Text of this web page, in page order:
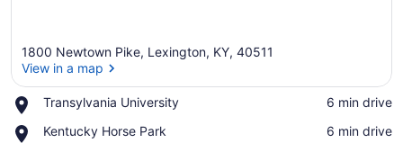
1800 Newtown Pike, Lexington, KY, 40511
View in a map
Transylvania University
Place,
University
‪6 min drive‬
Kentucky Horse Park
Place,
‪6 min drive‬